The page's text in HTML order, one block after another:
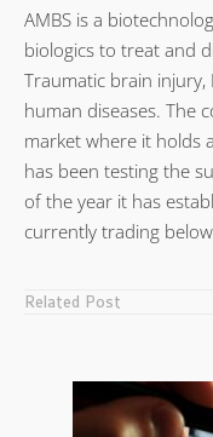
AMBS is a
biologics to treat and
Traumatic brain
human diseases. The
market where it holds
has been testing the
of the year it has
currently trading
Related Post